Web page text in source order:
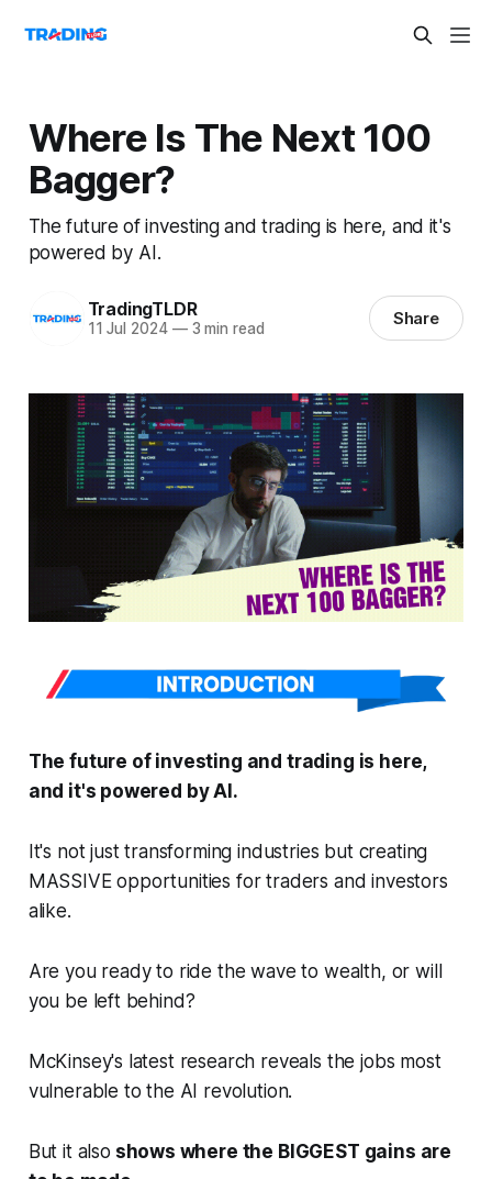
Where Is The Next 100
Bagger?
The future of investing and trading is here, and it's
powered by AI.
TradingTLDR
11 Jul 2024 —3 min read Share
The future of investing and trading is here,
and it's powered by AI.
It's not just transforming industries but creating
MASSIVE opportunities for traders and investors
alike.
Are you ready to ride the wave to wealth, or will
you be left behind?
McKinsey's latest research reveals the jobs most
vulnerable to the AI revolution.
But it also shows where the BIGGEST gains are